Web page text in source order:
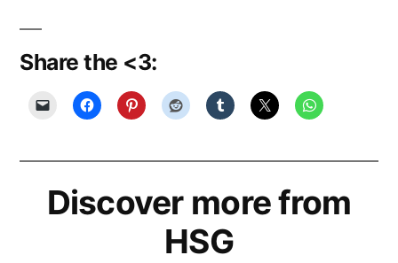
Share the <3:
Discover more from
HSG